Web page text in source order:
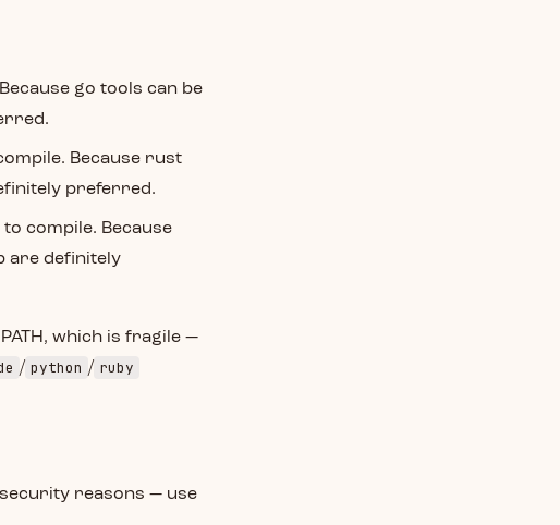
go tools can be
Because rust
preferred.
compile. Because
are definitely
which is fragile —
/ python / ruby
reasons — use